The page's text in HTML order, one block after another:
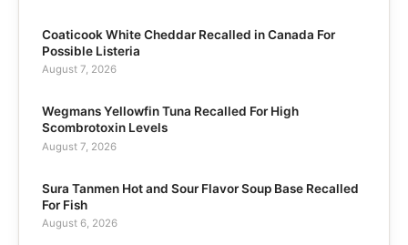
Coaticook White Cheddar Recalled in Canada For
Possible Listeria
August 7, 2026
Wegmans Yellowfin Tuna Recalled For High
Scombrotoxin Levels
August 7, 2026
Sura Tanmen Hot and Sour Flavor Soup Base Recalled
For Fish
August 6, 2026